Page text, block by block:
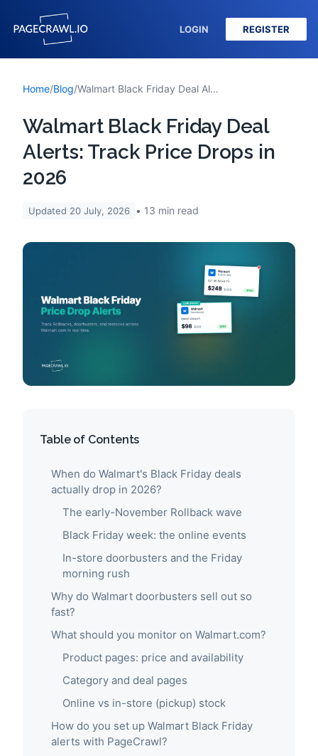
LOGIN REGISTER
Home/Blog/ Walmart Black Friday Deal Alerts: Track Price Drops in 2026
Walmart Black Friday Deal
Alerts: Track Price Drops in
2026
Updated 20 July, 2026 13 min read
Table of Contents
When do Walmart's Black Friday deals
actually drop in 2026?
The early-November Rollback wave
Black Friday week: the online events
In-store doorbusters and the Friday
morning rush
Why do Walmart doorbusters sell out so
fast?
What should you monitor on Walmart.com?
Product pages: price and availability
Category and deal pages
Online vs in-store (pickup) stock
How do you set up Walmart Black Friday
alerts with PageCrawl?